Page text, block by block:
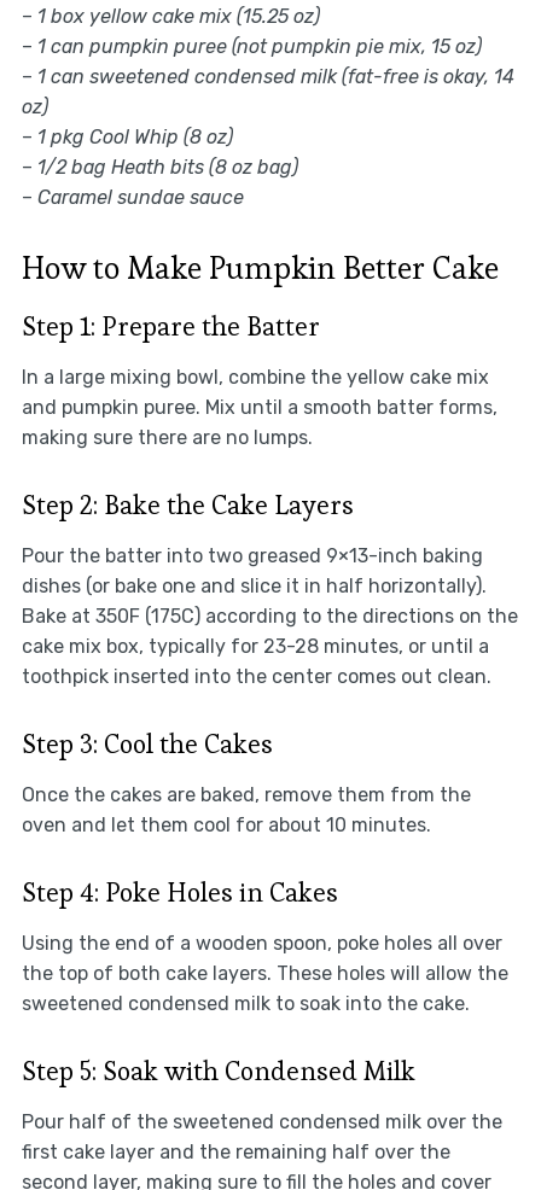
– 1 box yellow cake mix (15.25 oz)
– 1 can pumpkin puree (not pumpkin pie mix, 15 oz)
– 1 can sweetened condensed milk (fat-free is okay, 14
oz)
– 1 pkg Cool Whip (8 oz)
– 1/2 bag Heath bits (8 oz bag)
– Caramel sundae sauce
How to Make Pumpkin Better Cake
Step 1: Prepare the Batter
In a large mixing bowl, combine the yellow cake mix
and pumpkin puree. Mix until a smooth batter forms,
making sure there are no lumps.
Step 2: Bake the Cake Layers
Pour the batter into two greased 9×13-inch baking
dishes (or bake one and slice it in half horizontally).
Bake at 350F (175C) according to the directions on the
cake mix box, typically for 23-28 minutes, or until a
toothpick inserted into the center comes out clean.
Step 3: Cool the Cakes
Once the cakes are baked, remove them from the
oven and let them cool for about 10 minutes.
Step 4: Poke Holes in Cakes
Using the end of a wooden spoon, poke holes all over
the top of both cake layers. These holes will allow the
sweetened condensed milk to soak into the cake.
Step 5: Soak with Condensed Milk
Pour half of the sweetened condensed milk over the
first cake layer and the remaining half over the
second layer, making sure to fill the holes and cover